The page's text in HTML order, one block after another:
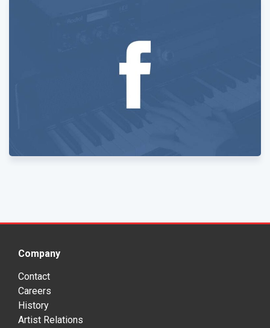
Company
Contact
Careers
History
Artist Relations